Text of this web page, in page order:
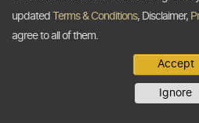
ministries and departments
crore,” it ...
updated
Terms & Conditions, Disclaimer,
agree to all of them.
Accept
Ignore